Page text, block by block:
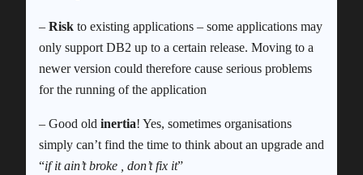
– Risk to existing applications – some applications may
only support DB2 up to a certain release. Moving to a
newer version could therefore cause serious problems
for the running of the application
– Good old inertia! Yes, sometimes organisations
simply can’t find the time to think about an upgrade and
“if it ain’t broke , don’t fix it”